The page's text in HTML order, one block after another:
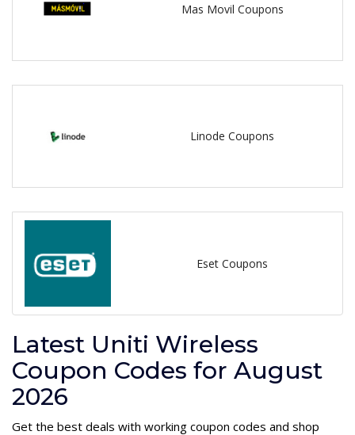
Mas Movil Coupons
Linode Coupons
Eset Coupons
Latest Uniti Wireless
Coupon Codes for August
2026
Get the best deals with working coupon codes and shop